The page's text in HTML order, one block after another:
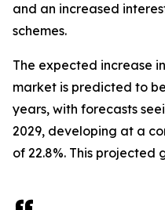
and an increased
schemes.
The expected increase
market is predicted to
years, with forecasts
2029, developing at a
of 22.8%. This